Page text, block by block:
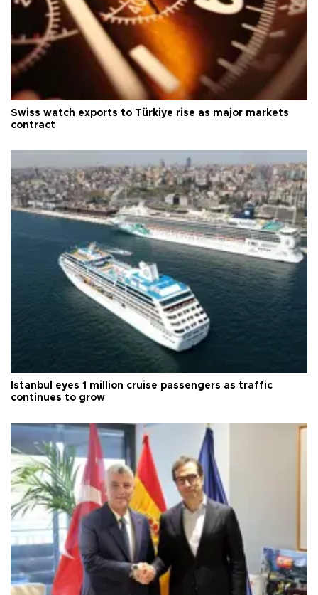
Swiss watch exports to Türkiye rise as major markets
contract
Istanbul eyes 1 million cruise passengers as traffic
continues to grow